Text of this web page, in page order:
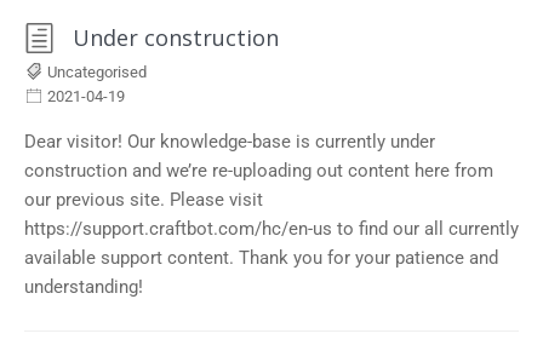
Under construction
Uncategorised
2021-04-19
Dear visitor! Our knowledge-base is currently under
construction and we’re re-uploading out content here from
our previous site. Please visit
https://support.craftbot.com/hc/en-us to find our all currently
available support content. Thank you for your patience and
understanding!